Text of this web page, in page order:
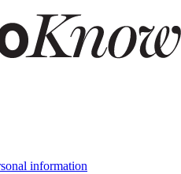
information